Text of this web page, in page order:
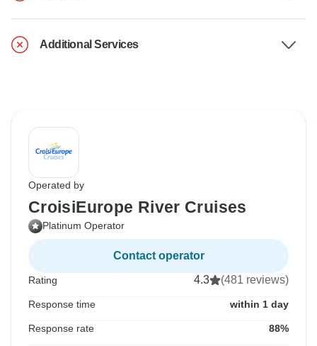
Additional Services
Operated by
CroisiEurope River Cruises
Platinum Operator
Contact operator
Rating 4.3 (481 reviews)
Response time within 1 day
Response rate 88%